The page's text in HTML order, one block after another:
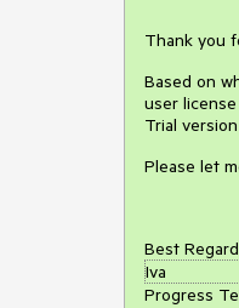
Thank you
Based on
user
Trial
Please let
Best
Iva
Progress